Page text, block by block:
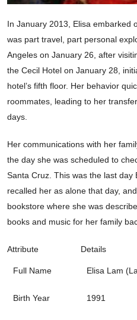
In January 2013, Elisa embarked
was part travel, part personal
Angeles on January 26, after
the Cecil Hotel on January 28,
hotel’s fifth floor. Her behavior
roommates, leading to her
days.
Her communications with her
the day she was scheduled to
Santa Cruz. This was the last day
recalled her as alone that day,
bookstore where she was
books and music for her family
Attribute Details
Full Name Elisa Lam
Birth Year 1991